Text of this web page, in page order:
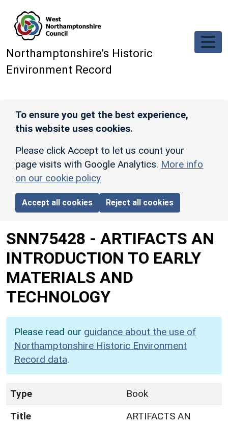
Northamptonshire’s Historic
Environment Record
To ensure you get the best experience,
this website uses cookies.
Please click Accept to let us count your
page visits with Google Analytics. More info
on our cookie policy
Accept all cookies Reject all cookies
SNN75428 - ARTIFACTS AN
INTRODUCTION TO EARLY
MATERIALS AND
TECHNOLOGY
Please read our guidance about the use of
Northamptonshire Historic Environment
Record data.
Type
Book
Title
ARTIFACTS AN